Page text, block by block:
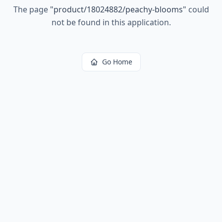
The page "product/18024882/peachy-blooms" could
not be found in this application.
Go Home